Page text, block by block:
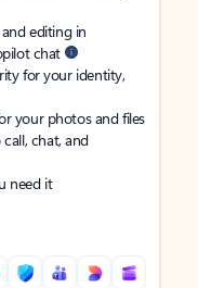
editing in
chat
for your identity,
your photos and files
call, chat, and
need it